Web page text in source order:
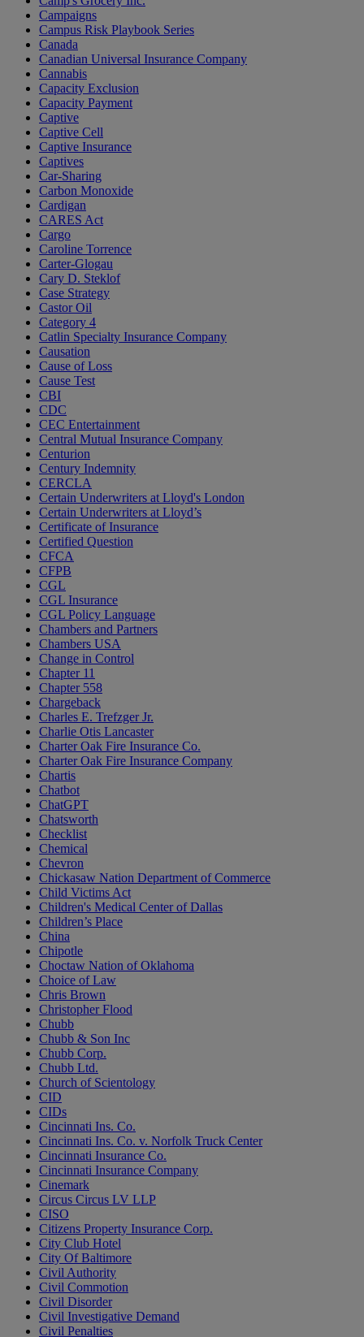
Campaigns
Campus Risk Playbook Series
Canada
Canadian Universal Insurance Company
Cannabis
Capacity Exclusion
Capacity Payment
Captive
Captive Cell
Captive Insurance
Captives
Car-Sharing
Carbon Monoxide
Cardigan
CARES Act
Cargo
Caroline Torrence
Carter-Glogau
Cary D. Steklof
Case Strategy
Castor Oil
Category 4
Catlin Specialty Insurance Company
Causation
Cause of Loss
Cause Test
CBI
CDC
CEC Entertainment
Central Mutual Insurance Company
Centurion
Century Indemnity
CERCLA
Certain Underwriters at Lloyd's London
Certain Underwriters at Lloyd’s
Certificate of Insurance
Certified Question
CFCA
CFPB
CGL
CGL Insurance
CGL Policy Language
Chambers and Partners
Chambers USA
Change in Control
Chapter 11
Chapter 558
Chargeback
Charles E. Trefzger Jr.
Charlie Otis Lancaster
Charter Oak Fire Insurance Co.
Charter Oak Fire Insurance Company
Chartis
Chatbot
ChatGPT
Chatsworth
Checklist
Chemical
Chevron
Chickasaw Nation Department of Commerce
Child Victims Act
Children's Medical Center of Dallas
Children’s Place
China
Chipotle
Choctaw Nation of Oklahoma
Choice of Law
Chris Brown
Christopher Flood
Chubb
Chubb & Son Inc
Chubb Corp.
Chubb Ltd.
Church of Scientology
CID
CIDs
Cincinnati Ins. Co.
Cincinnati Ins. Co. v. Norfolk Truck Center
Cincinnati Insurance Co.
Cincinnati Insurance Company
Cinemark
Circus Circus LV LLP
CISO
Citizens Property Insurance Corp.
City Club Hotel
City Of Baltimore
Civil Authority
Civil Commotion
Civil Disorder
Civil Investigative Demand
Civil Penalties